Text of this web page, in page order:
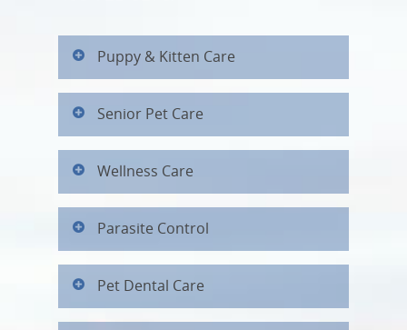
Puppy & Kitten Care
Senior Pet Care
Wellness Care
Parasite Control
Pet Dental Care